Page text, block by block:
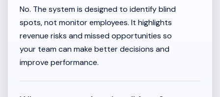
No. The system is designed to identify blind
spots, not monitor employees. It highlights
revenue risks and missed opportunities so
your team can make better decisions and
improve performance.